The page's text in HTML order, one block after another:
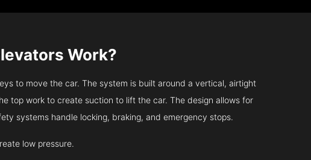
Work?
to move the car. The system is built around a vertical, airtight
top work to create suction to lift the car. The design allows for
systems handle locking, braking, and emergency stops.
low pressure.